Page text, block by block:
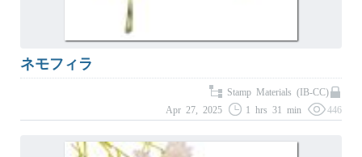
ネモフィラ
Stamp Materials (IB-CC)
Apr 27, 2025
1 hrs 31 min 446